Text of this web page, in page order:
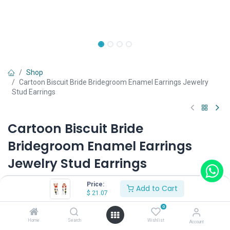
Price:
$ 21.07 Add to Cart
Home Search
0
Wishlist Account
Shop
Cartoon Biscuit Bride Bridegroom Enamel Earrings Jewelry
Stud Earrings
Cartoon Biscuit Bride
Bridegroom Enamel Earrings
Jewelry Stud Earrings
(0 review)
$21.07